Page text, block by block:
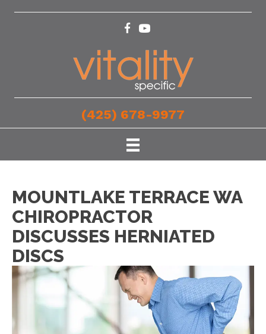
(425) 678-9977
MOUNTLAKE TERRACE WA
CHIROPRACTOR
DISCUSSES HERNIATED
DISCS